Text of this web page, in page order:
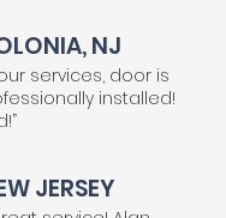
NJ
services, door is
installed!
JERSEY